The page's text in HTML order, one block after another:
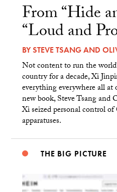
From “Hide
“Loud and
BYSTEVE TSANGAND
Not content to run the
country for a decade, Xi
everything everywhere all
new book, Steve Tsang
Xi seized personal control
apparatuses.
THE BIG PICTURE